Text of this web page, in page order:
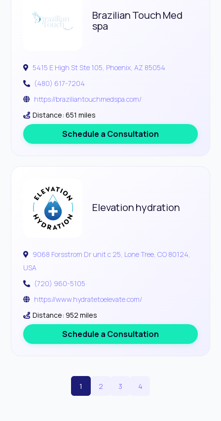
Brazilian Touch Med
spa
5415 E High St Ste 105, Phoenix, AZ 85054
(480) 617-7204
https://braziliantouchmedspa.com/
Distance: 651 miles
Schedule a Consultation
Elevation hydration
9068 Forsstrom Dr unit c 25, Lone Tree, CO 80124,
USA
(720) 960-5105
https://www.hydratetoelevate.com/
Distance: 952 miles
Schedule a Consultation
1 2 3 4